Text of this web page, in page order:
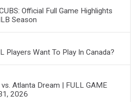
Official Full Game Highlights
Season
Players Want To Play In Canada?
Atlanta Dream | FULL GAME
2026